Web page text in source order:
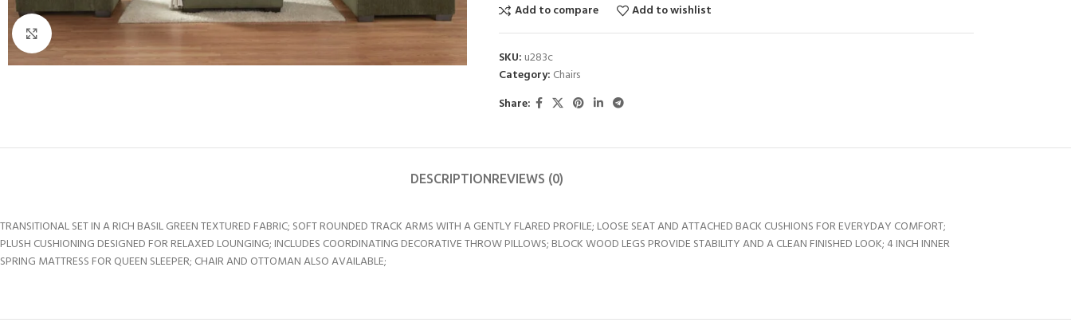
Click to enlarge
Add to compare
Add to wishlist
SKU: u283c
Category: Chairs
Share:
DESCRIPTIONREVIEWS (0)
TRANSITIONAL SET IN A RICH BASIL GREEN TEXTURED FABRIC; SOFT ROUNDED TRACK ARMS WITH A GENTLY FLARED PROFILE; LOOSE SEAT AND ATTACHED BACK CUSHIONS FOR EVERYDAY COMFORT;
PLUSH CUSHIONING DESIGNED FOR RELAXED LOUNGING; INCLUDES COORDINATING DECORATIVE THROW PILLOWS; BLOCK WOOD LEGS PROVIDE STABILITY AND A CLEAN FINISHED LOOK; 4 INCH INNER
SPRING MATTRESS FOR QUEEN SLEEPER; CHAIR AND OTTOMAN ALSO AVAILABLE;